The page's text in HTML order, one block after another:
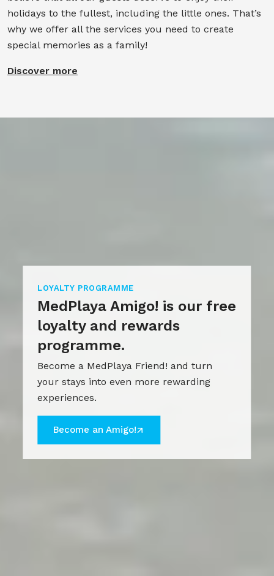
holidays to the fullest, including the little ones. That’s
why we offer all the services you need to create
special memories as a family!
Discover more
LOYALTY PROGRAMME
MedPlaya Amigo! is our free
loyalty and rewards
programme.
Become a MedPlaya Friend! and turn
your stays into even more rewarding
experiences.
Become an Amigo!